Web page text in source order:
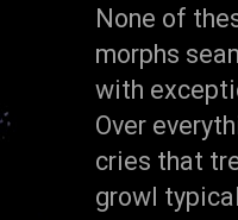
None of
morphs
with
Over
cries that
growl